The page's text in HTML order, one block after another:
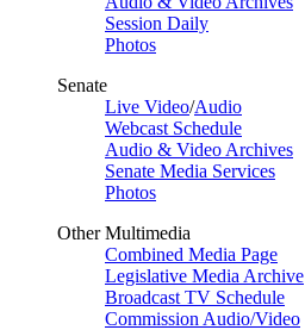
Session Daily
Photos
Senate
Live Video/Audio
Webcast Schedule
Audio & Video Archives
Senate Media Services
Photos
Other Multimedia
Combined Media Page
Legislative Media Archive
Broadcast TV Schedule
Commission Audio/Video